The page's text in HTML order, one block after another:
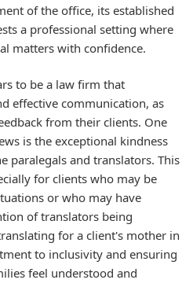
of the office, its established
a professional setting where
matters with confidence.
to be a law firm that
effective communication, as
from their clients. One
is the exceptional kindness
paralegals and translators. This
for clients who may be
or who may have
of translators being
for a client's mother in
to inclusivity and ensuring
feel understood and